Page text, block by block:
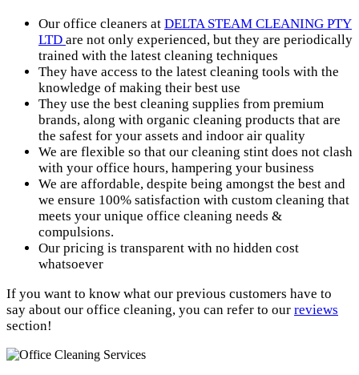
Our office cleaners at DELTA STEAM CLEANING PTY
LTD are not only experienced, but they are periodically
trained with the latest cleaning techniques
They have access to the latest cleaning tools with the
knowledge of making their best use
They use the best cleaning supplies from premium
brands, along with organic cleaning products that are
the safest for your assets and indoor air quality
We are flexible so that our cleaning stint does not clash
with your office hours, hampering your business
We are affordable, despite being amongst the best and
we ensure 100% satisfaction with custom cleaning that
meets your unique office cleaning needs &
compulsions.
Our pricing is transparent with no hidden cost
whatsoever
If you want to know what our previous customers have to
say about our office cleaning, you can refer to our reviews
section!